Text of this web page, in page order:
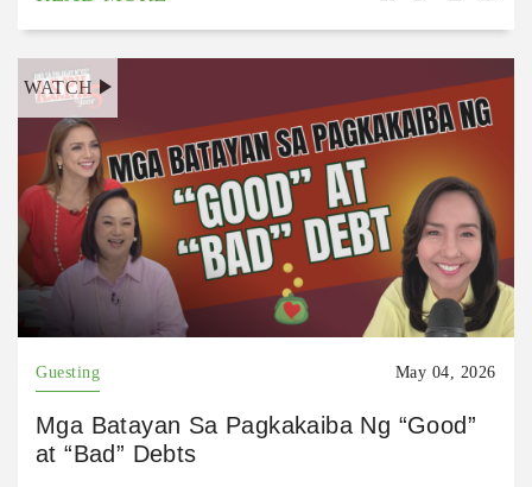
WATCH
Guesting May 04, 2026
Mga Batayan Sa Pagkakaiba Ng “Good”
at “Bad” Debts